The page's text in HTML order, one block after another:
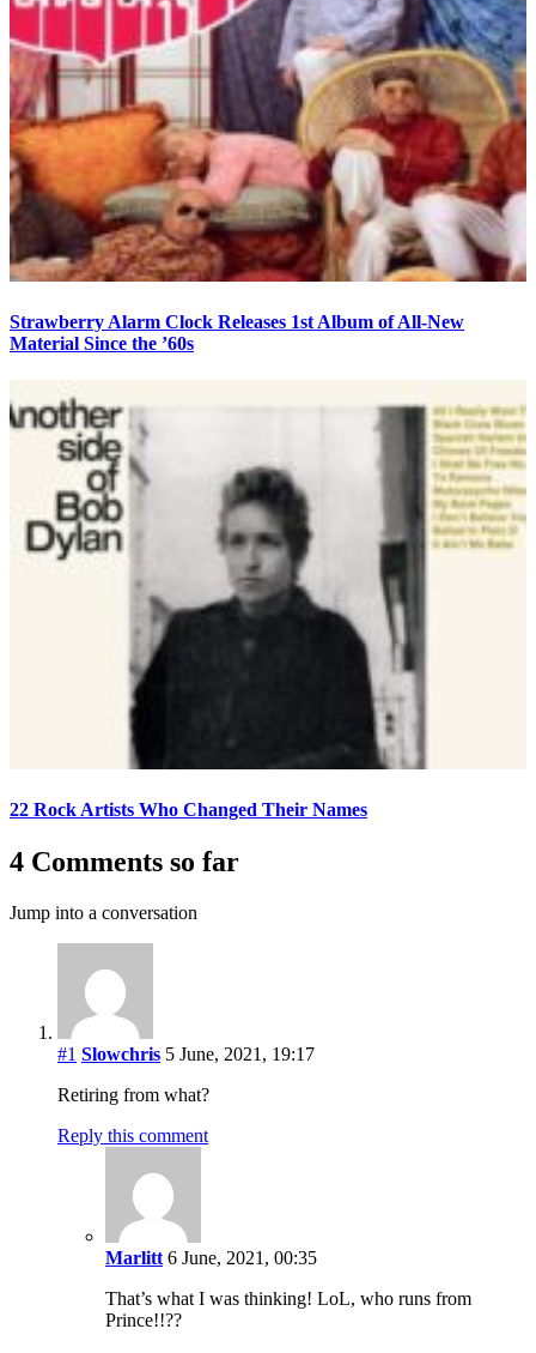
Strawberry Alarm Clock Releases 1st Album of All-New
Material Since the ’60s
22 Rock Artists Who Changed Their Names
4 Comments so far
Jump into a conversation
#1 Slowchris 5 June, 2021, 19:17
Retiring from what?
Reply this comment
Marlitt 6 June, 2021, 00:35
That’s what I was thinking! LoL, who runs from
Prince!!??